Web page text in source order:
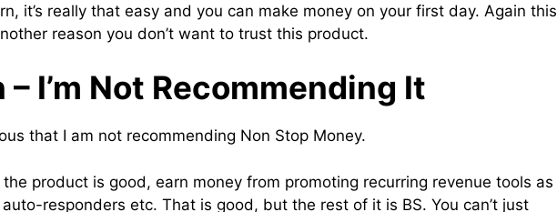
it’s really that easy and you can make money on your first day. Again this
reason you don’t want to trust this product.
I’m Not Recommending It
that I am not recommending Non Stop Money.
product is good, earn money from promoting recurring revenue tools as
responders etc. That is good, but the rest of it is BS. You can’t just